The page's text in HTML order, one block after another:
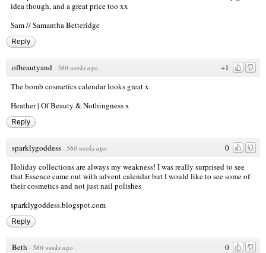
idea though, and a great price too xx
Sam //Samantha Betteridge
Reply
+1
ofbeautyand · 560 weeks ago
The bomb cosmetics calendar looks great x
Heather | Of Beauty & Nothingness x
Reply
0
sparklygoddess · 560 weeks ago
Holiday collections are always my weakness! I was really surprised to see
that Essence came out with advent calendar but I would like to see some of
their cosmetics and not just nail polishes
sparklygoddess.blogspot.com
Reply
0
Beth · 560 weeks ago